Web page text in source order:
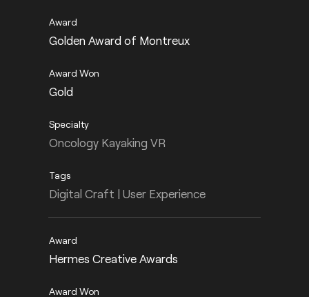
Golden Award of Montreux
Gold
Oncology Kayaking VR
Digital Craft | User Experience
Hermes Creative Awards